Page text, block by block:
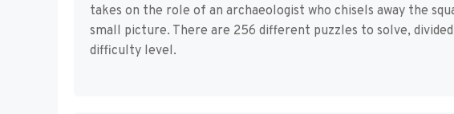
takes on the role of an archaeologist who chisels away the
small picture. There are 256 different puzzles to solve,
difficulty level.